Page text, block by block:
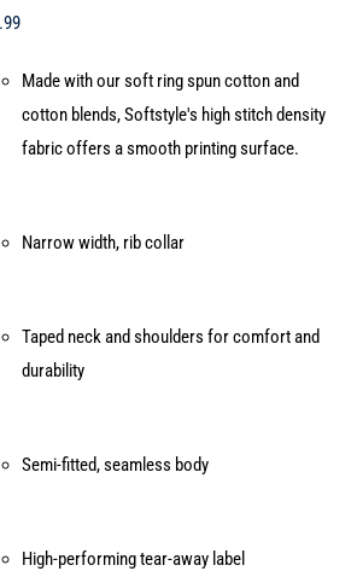
chosen
on
the
Made with our soft ring spun cotton and
cotton blends, Softstyle's high stitch density
fabric offers a smooth printing surface.
Narrow width, rib collar
Taped neck and shoulders for comfort and
durability
Semi-fitted, seamless body
High-performing tear-away label